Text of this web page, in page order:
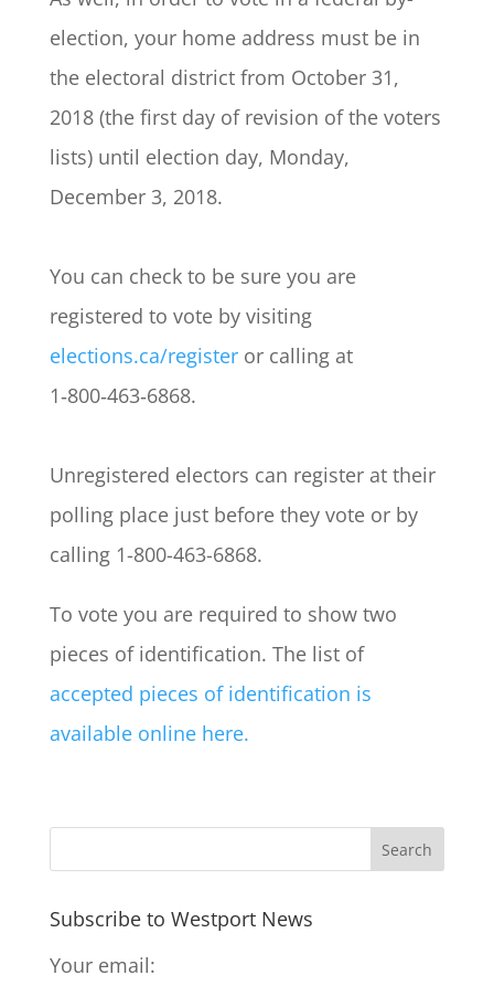
election, your home address must be in
the electoral district from October 31,
2018 (the first day of revision of the voters
lists) until election day, Monday,
December 3, 2018.
You can check to be sure you are
registered to vote by visiting
elections.ca/registeror calling at
1‑800‑463‑6868.
Unregistered electors can register at their
polling place just before they vote or by
calling 1-800-463-6868.
To vote you are required to show two
pieces of identification. The list of
accepted pieces of identification is
available online here.
Subscribe to Westport News
Your email: